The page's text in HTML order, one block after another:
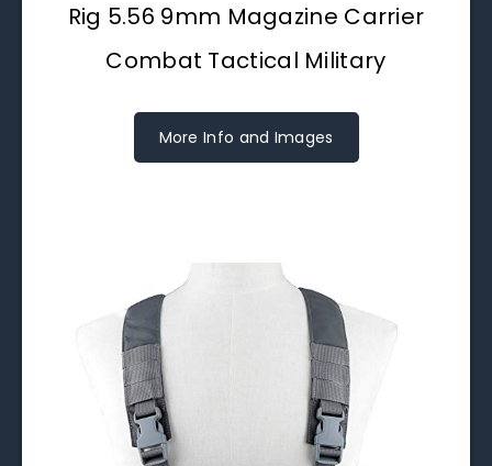
Rig 5.56 9mm Magazine Carrier
Combat Tactical Military
More Info and Images